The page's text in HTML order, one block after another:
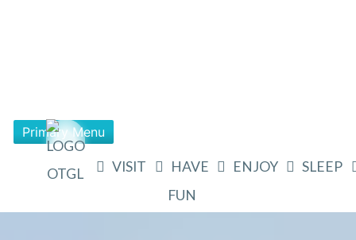
Primary Menu
VISIT
HAVE
FUN
ENJOY SLEEP